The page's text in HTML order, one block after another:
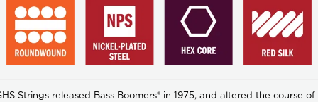
Strings released Bass Boomers® in 1975, and altered the course of